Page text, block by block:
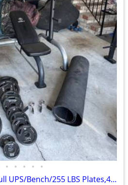
• • • • •
Olympic Squat Rack/Pull UPS/Bench/255 LBS Plates,45 LB Olympic Bar